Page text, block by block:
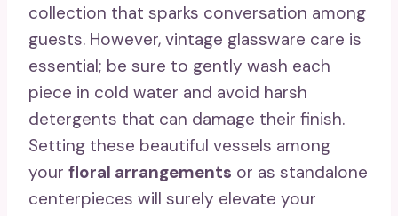
collection that sparks conversation among
guests. However, vintage glassware care is
essential; be sure to gently wash each
piece in cold water and avoid harsh
detergents that can damage their finish.
Setting these beautiful vessels among
your floral arrangements or as standalone
centerpieces will surely elevate your